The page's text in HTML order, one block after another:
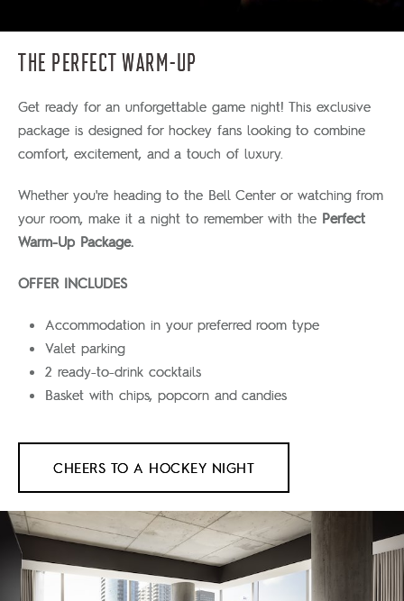
THE PERFECT WARM-UP
Get ready for an unforgettable game night! This exclusive
package is designed for hockey fans looking to combine
comfort, excitement, and a touch of luxury.
Whether you're heading to the Bell Center or watching from
your room, make it a night to remember with the Perfect
Warm-Up Package.
OFFER INCLUDES
Accommodation in your preferred room type
Valet parking
2 ready-to-drink cocktails
Basket with chips, popcorn and candies
CHEERS TO A HOCKEY NIGHT